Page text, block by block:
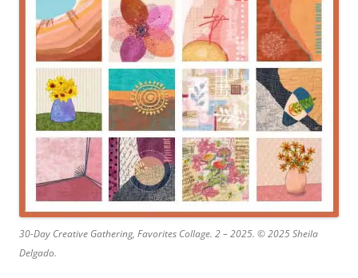
30-Day Creative Gathering, Favorites Collage. 2 – 2025. © 2025 Sheila
Delgado.